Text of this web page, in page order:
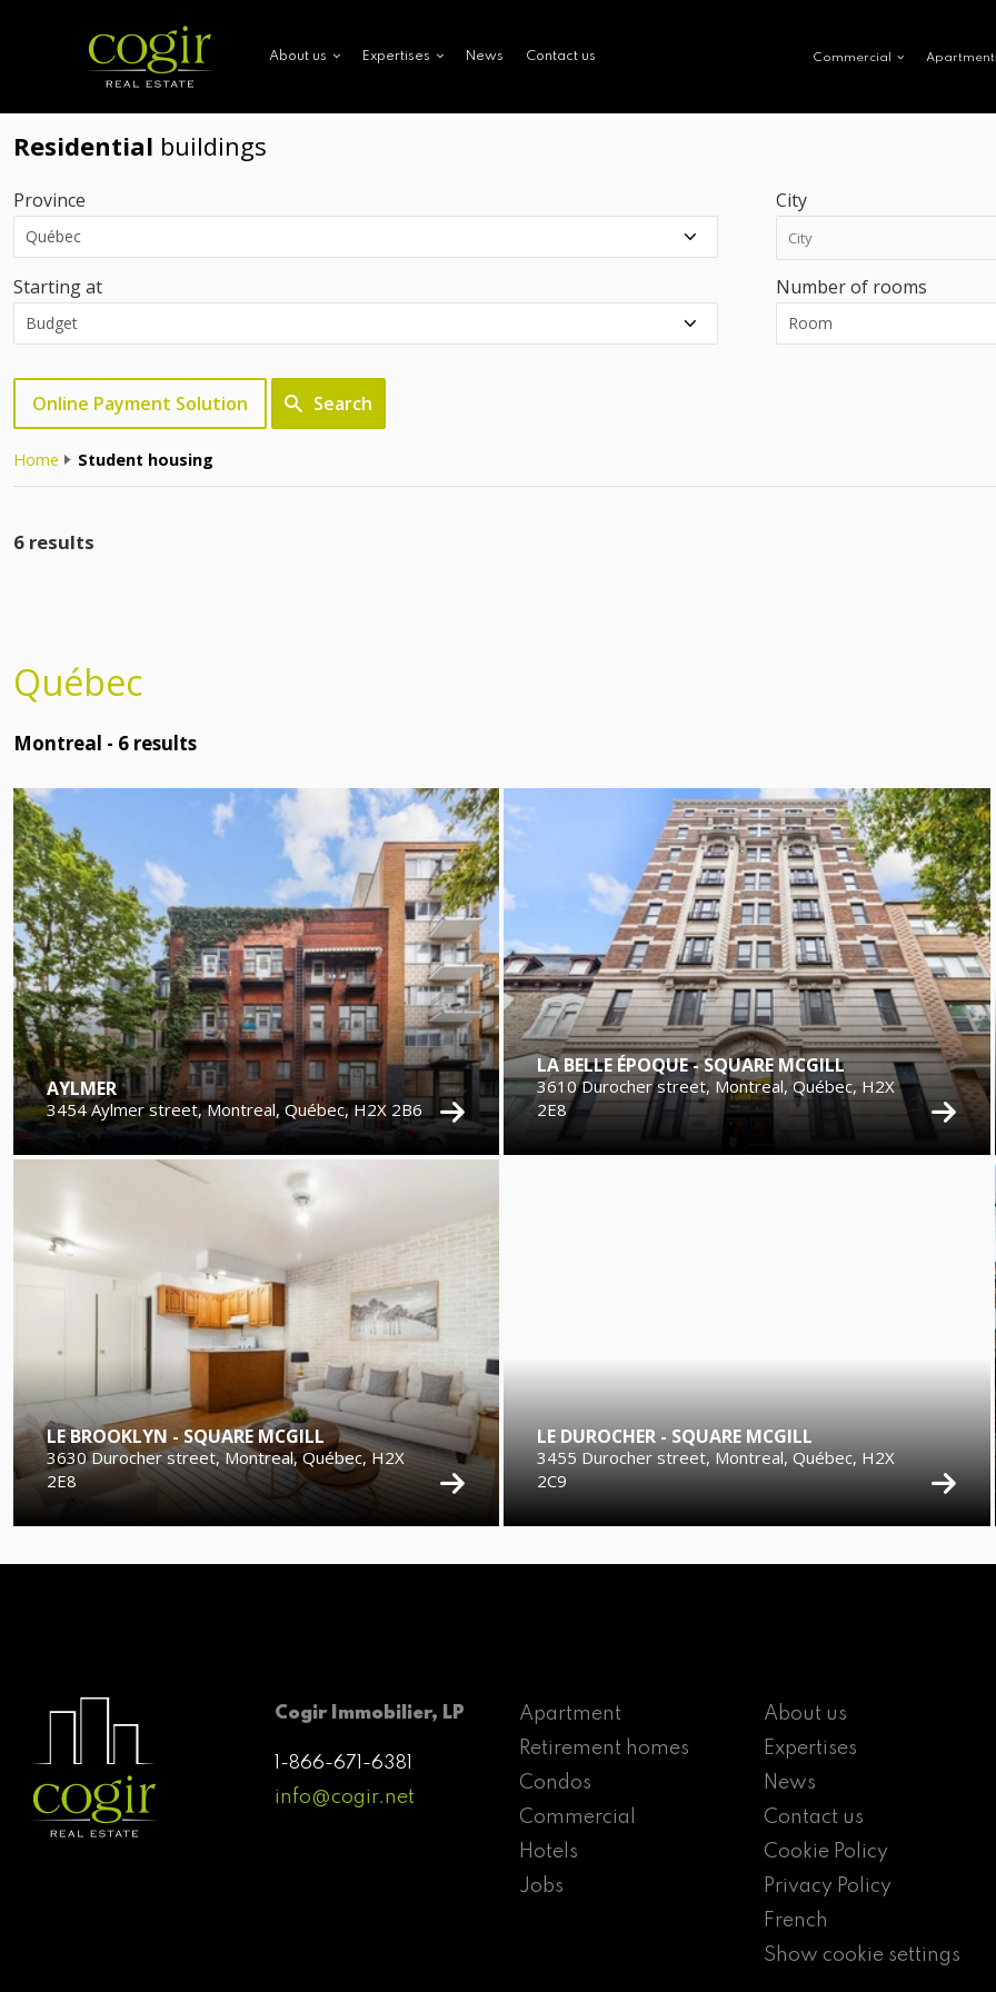
About us Expertises News Contact us Commercial
Residential buildings
Province City
Starting at Number of rooms
Online Payment Solution Search
Home Student housing
6 results
Québec
Montreal - 6 results
AYLMER
3454 Aylmer street, Montreal, Québec, H2X 2B6
LA BELLE ÉPOQUE - SQUARE MCGILL
3610 Durocher street, Montreal, Québec, H2X
2E8
LE BROOKLYN - SQUARE MCGILL
3630 Durocher street, Montreal, Québec, H2X
2E8
LE DUROCHER - SQUARE MCGILL
3455 Durocher street, Montreal, Québec, H2X
2C9
Cogir Immobilier, LP
1-866-671-6381
info@cogir.net
Apartment
Retirement homes
Condos
Commercial
Hotels
Jobs
About us
Expertises
News
Contact us
Cookie Policy
Privacy Policy
French
Show cookie settings